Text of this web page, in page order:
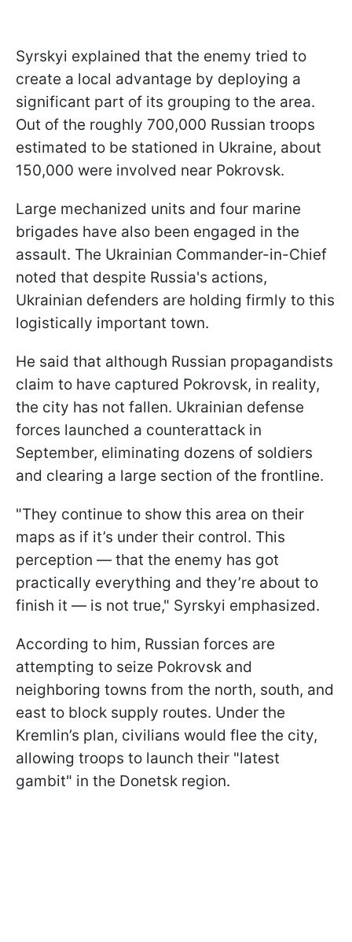
Syrskyi explained that the enemy tried to
create a local advantage by deploying a
significant part of its grouping to the area.
Out of the roughly 700,000 Russian troops
estimated to be stationed in Ukraine, about
150,000 were involved near Pokrovsk.
Large mechanized units and four marine
brigades have also been engaged in the
assault. The Ukrainian Commander-in-Chief
noted that despite Russia's actions,
Ukrainian defenders are holding firmly to this
logistically important town.
He said that although Russian propagandists
claim to have captured Pokrovsk, in reality,
the city has not fallen. Ukrainian defense
forces launched a counterattack in
September, eliminating dozens of soldiers
and clearing a large section of the frontline.
"They continue to show this area on their
maps as if it’s under their control. This
perception — that the enemy has got
practically everything and they’re about to
finish it — is not true," Syrskyi emphasized.
According to him, Russian forces are
attempting to seize Pokrovsk and
neighboring towns from the north, south, and
east to block supply routes. Under the
Kremlin’s plan, civilians would flee the city,
allowing troops to launch their "latest
gambit" in the Donetsk region.